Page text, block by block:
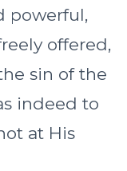
powerful,
offered,
sin of the
indeed to
at His